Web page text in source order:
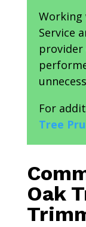
Working
Service
For
Tree
Oak